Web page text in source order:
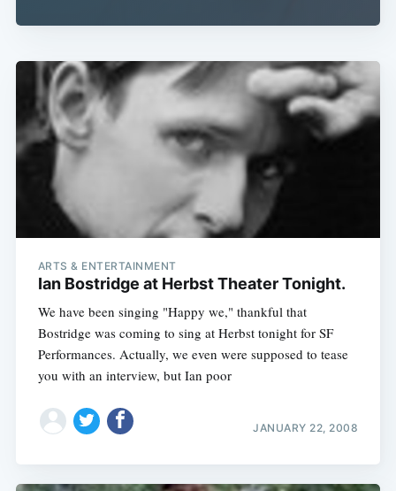
ARTS & ENTERTAINMENT
Ian Bostridge at Herbst Theater Tonight.
We have been singing "Happy we," thankful that
Bostridge was coming to sing at Herbst tonight for SF
Performances. Actually, we even were supposed to tease
you with an interview, but Ian poor
JANUARY 22, 2008